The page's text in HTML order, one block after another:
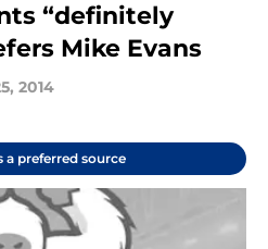
“definitely
Mike Evans
2014
a preferred source